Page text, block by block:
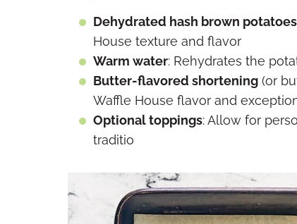
Dehydrated hash brown potatoes
House texture and flavor
Warm water: Rehydrates the
Butter-flavored shortening (or
Waffle House flavor and
Optional toppings: Allow for
traditio